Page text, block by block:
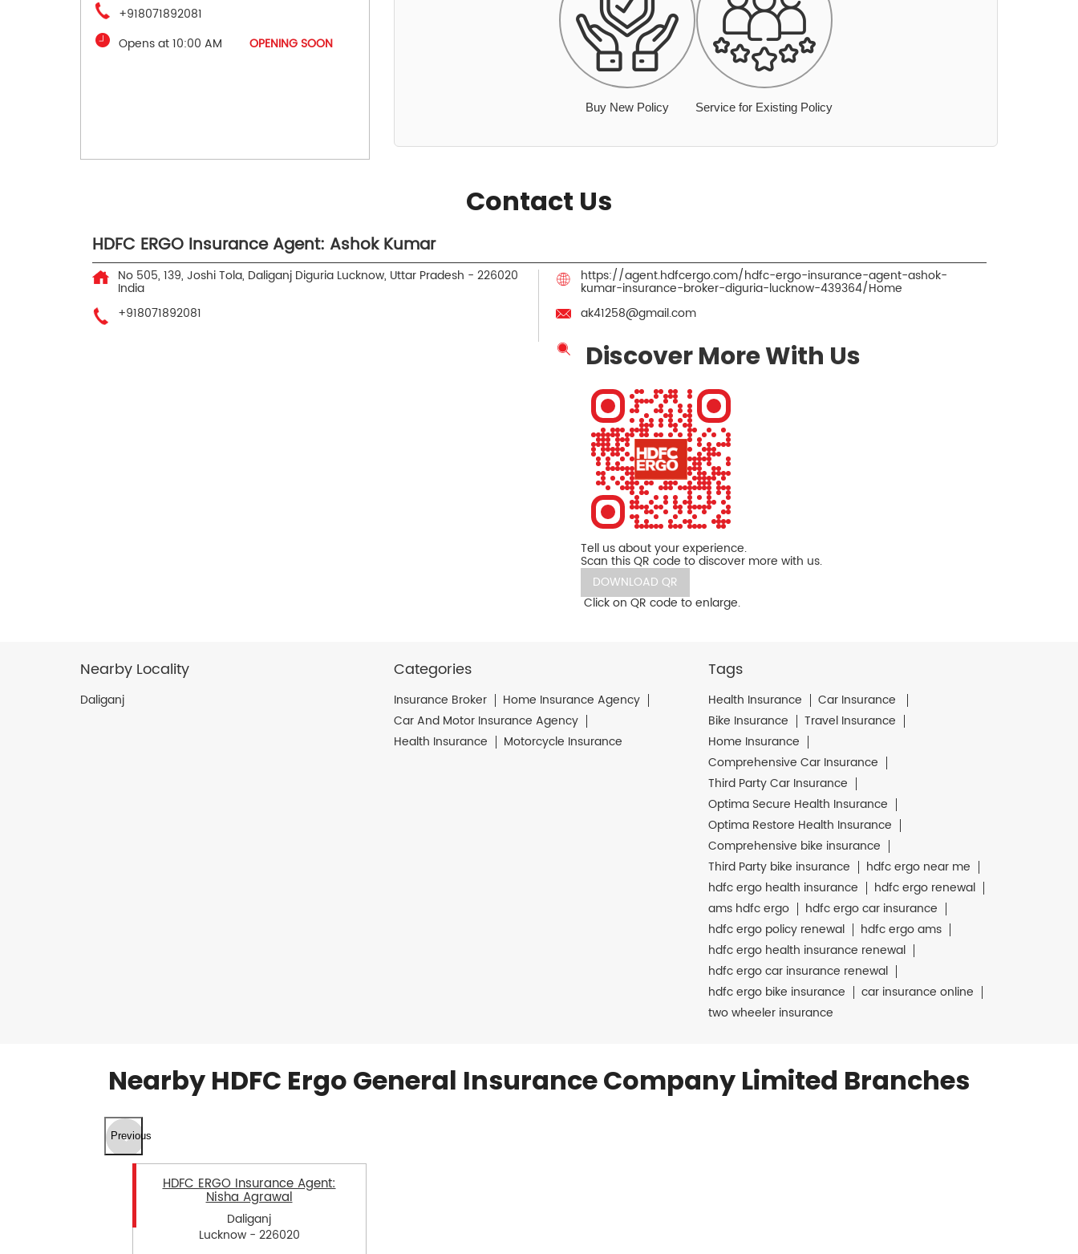
+918071892081
Opens at 10:00 AM
OPENING SOON
Buy New Policy Service for Existing Policy
Contact Us
HDFC ERGO Insurance Agent: Ashok Kumar
No 505, 139, Joshi Tola, Daliganj Diguria Lucknow, Uttar Pradesh - 226020
India
+918071892081
https://agent.hdfcergo.com/hdfc-ergo-insurance-agent-ashok-
kumar-insurance-broker-diguria-lucknow-439364/Home
ak41258@gmail.com
Discover More With Us
Tell us about your experience.
Scan this QR code to discover more with us.
DOWNLOAD QR
Click on QR code to enlarge.
Nearby Locality
Daliganj
Categories
Insurance Broker
Home Insurance Agency
Car And Motor Insurance Agency
Health Insurance
Motorcycle Insurance
Tags
Health Insurance
Car Insurance
Bike Insurance
Travel Insurance
Home Insurance
Comprehensive Car Insurance
Third Party Car Insurance
Optima Secure Health Insurance
Optima Restore Health Insurance
Comprehensive bike insurance
Third Party bike insurance
hdfc ergo near me
hdfc ergo health insurance
hdfc ergo renewal
ams hdfc ergo
hdfc ergo car insurance
hdfc ergo policy renewal
hdfc ergo ams
hdfc ergo health insurance renewal
hdfc ergo car insurance renewal
hdfc ergo bike insurance
car insurance online
two wheeler insurance
Nearby HDFC Ergo General Insurance Company Limited Branches
Previous
HDFC ERGO Insurance Agent:
Nisha Agrawal
Daliganj
Lucknow - 226020